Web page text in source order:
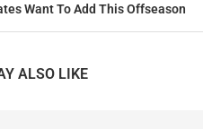
Want To Add This Offseason
ALSO LIKE